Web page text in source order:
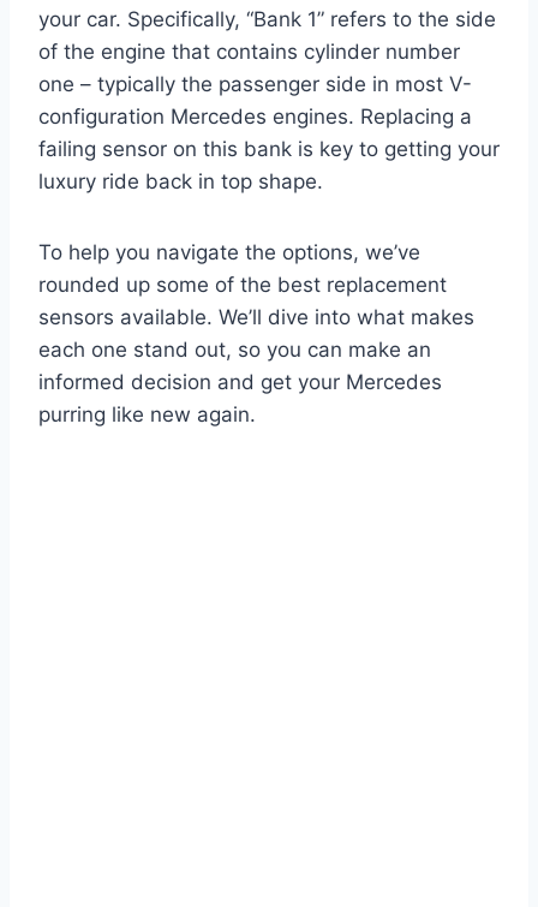
your car. Specifically, “Bank 1” refers to the side
of the engine that contains cylinder number
one – typically the passenger side in most V-
configuration Mercedes engines. Replacing a
failing sensor on this bank is key to getting your
luxury ride back in top shape.
To help you navigate the options, we’ve
rounded up some of the best replacement
sensors available. We’ll dive into what makes
each one stand out, so you can make an
informed decision and get your Mercedes
purring like new again.